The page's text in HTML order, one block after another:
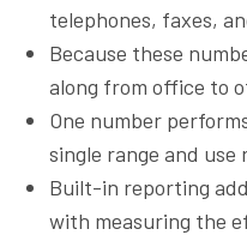
telephones, faxes,
Because these
along from office to
One number
single range and
Built-in reporting
with measuring the